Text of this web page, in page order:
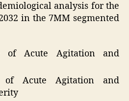
analysis for the
in the 7MM segmented
of Acute Agitation and
of Acute Agitation and